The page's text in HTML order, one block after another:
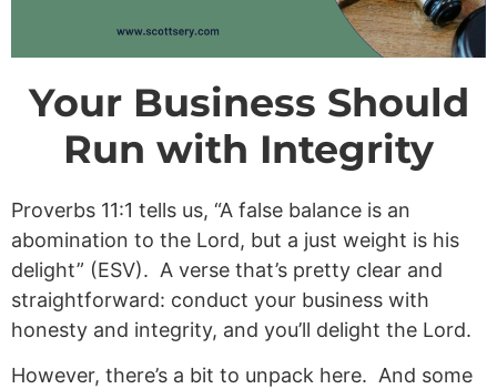
Your Business Should
Run with Integrity
Proverbs 11:1 tells us, “A false balance is an
abomination to the Lord, but a just weight is his
delight” (ESV). A verse that’s pretty clear and
straightforward: conduct your business with
honesty and integrity, and you’ll delight the Lord.
However, there’s a bit to unpack here. And some